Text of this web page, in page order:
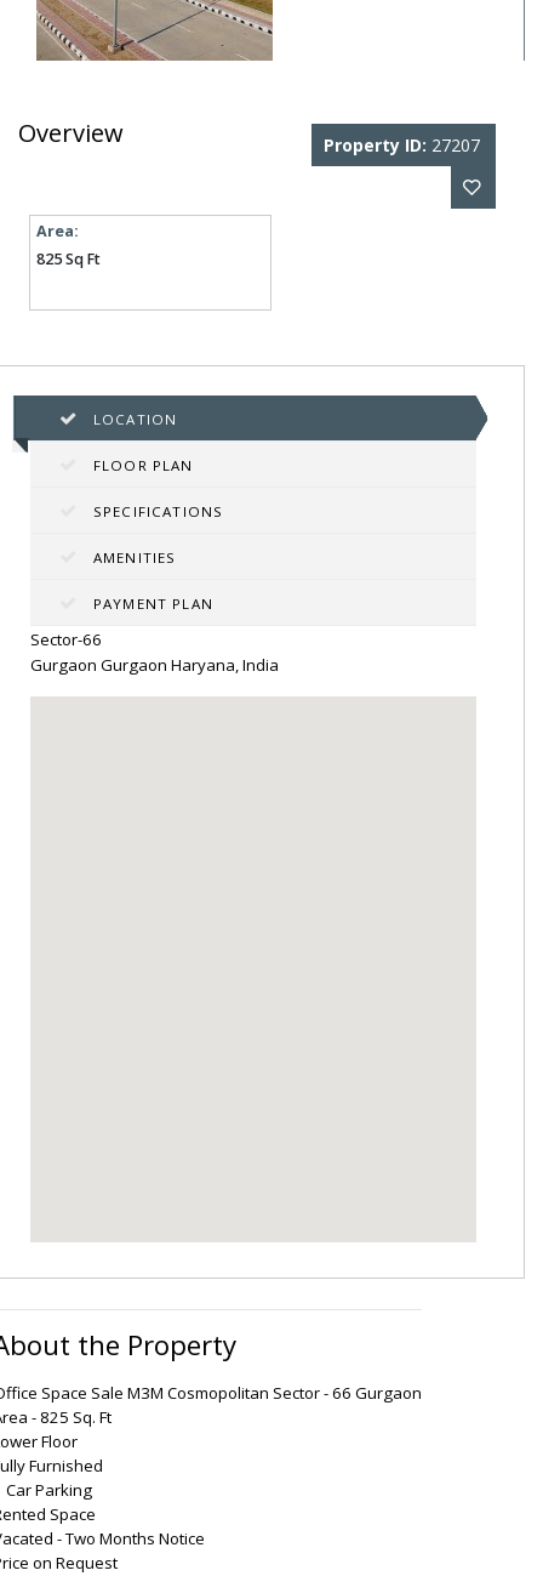
Overview Property ID: 27207
Area:
825 Sq Ft
LOCATION
FLOOR PLAN
SPECIFICATIONS
AMENITIES
PAYMENT PLAN
Sector-66
Gurgaon Gurgaon Haryana, India
the Property
Space Sale M3M Cosmopolitan Sector - 66 Gurgaon
- 825 Sq. Ft
Floor
Furnished
Car Parking
Space
- Two Months Notice
on Request